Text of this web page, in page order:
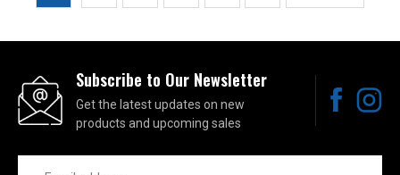
Subscribe to Our Newsletter
Get the latest updates on new
products and upcoming sales